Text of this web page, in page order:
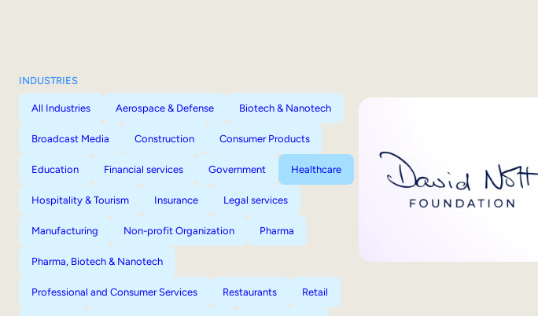
INDUSTRIES
All Industries Aerospace & Defense Biotech & Nanotech
Broadcast Media Construction Consumer Products
Education Financial services Government Healthcare
Hospitality & Tourism Insurance Legal services
Manufacturing Non-profit Organization Pharma
Pharma, Biotech & Nanotech
Professional and Consumer Services Restaurants Retail